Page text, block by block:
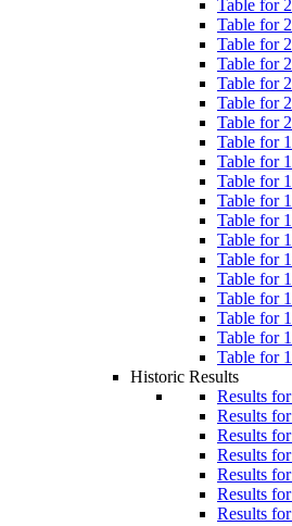
Table for
Table for
Table for
Table for
Table for
Table for
Table for
Table for
Table for
Table for
Table for
Table for
Table for
Table for
Table for
Table for
Table for
Table for
Table for
Historic Results
Results
Results
Results
Results
Results
Results
Results